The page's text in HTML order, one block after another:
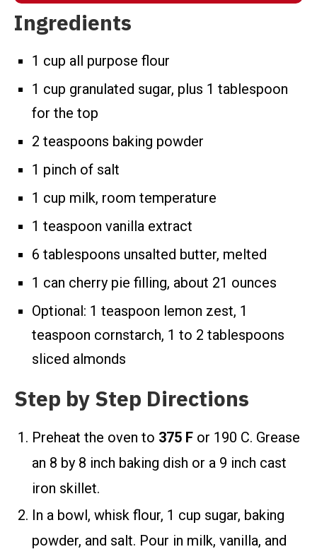
Ingredients
1 cup all purpose flour
1 cup granulated sugar, plus 1 tablespoon
for the top
2 teaspoons baking powder
1 pinch of salt
1 cup milk, room temperature
1 teaspoon vanilla extract
6 tablespoons unsalted butter, melted
1 can cherry pie filling, about 21 ounces
Optional: 1 teaspoon lemon zest, 1
teaspoon cornstarch, 1 to 2 tablespoons
sliced almonds
Step by Step Directions
Preheat the oven to 375 F or 190 C. Grease
an 8 by 8 inch baking dish or a 9 inch cast
iron skillet.
In a bowl, whisk flour, 1 cup sugar, baking
powder, and salt. Pour in milk, vanilla, and